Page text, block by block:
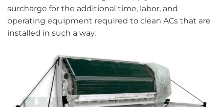
surcharge for the additional time, labor, and
operating equipment required to clean ACs that are
installed in such a way.